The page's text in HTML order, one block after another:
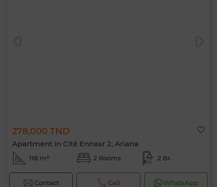
278,000 TND
Apartment in Cité Ennasr 2, Ariana
118 m² 2 Rooms 2 Br.
Contact Call WhatsApp